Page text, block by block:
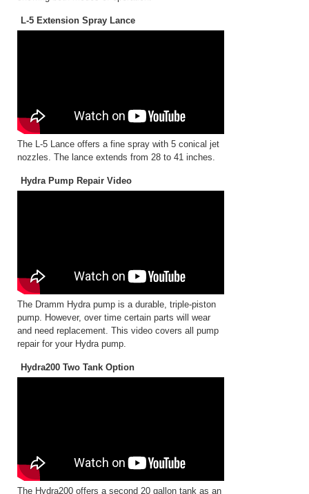
L-5 Extension Spray Lance
The L-5 Lance offers a fine spray with 5 conical jet
nozzles. The lance extends from 28 to 41 inches.
Hydra Pump Repair Video
The Dramm Hydra pump is a durable, triple-piston
pump. However, over time certain parts will wear
and need replacement. This video covers all pump
repair for your Hydra pump.
Hydra200 Two Tank Option
The Hydra200 offers a second 20 gallon tank as an